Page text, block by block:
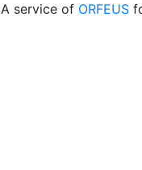
A service of ORFEUS